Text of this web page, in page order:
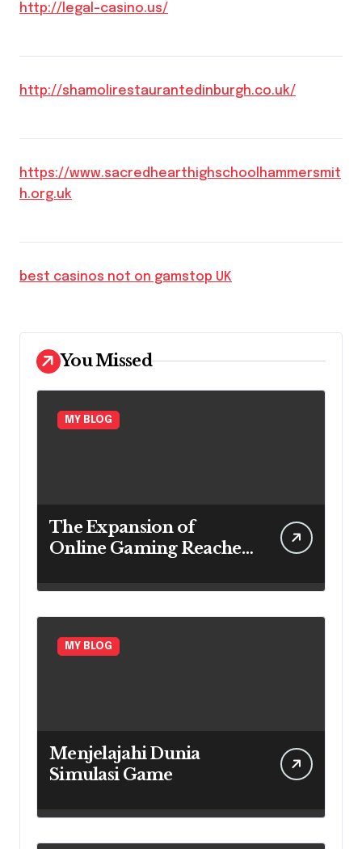
http://legal-casino.us/
http://shamolirestaurantedinburgh.co.uk/
https://www.sacredhearthighschoolhammersmit
h.org.uk
best casinos not on gamstop UK
You Missed
MY BLOG
The Expansion of
Online Gaming Reaches
MY BLOG
Menjelajahi Dunia
Simulasi Game